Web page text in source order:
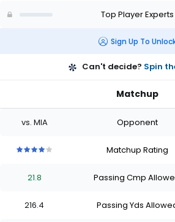
Top Player Experts
Sign Up To
Can't decide? Spin
Matchup
vs. MIA Opponent
stars
of
stars
of
starsstars
Matchup Rating
21.8 Passing Cmp
216.4 Passing Yds